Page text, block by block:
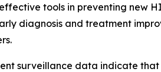
tools in preventing new
diagnosis and treatment
surveillance data indicate that